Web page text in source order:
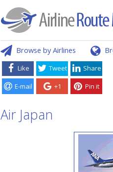
Browse by Airlines
Like Tweet Share
E-mail +1 Pin it
Air Japan